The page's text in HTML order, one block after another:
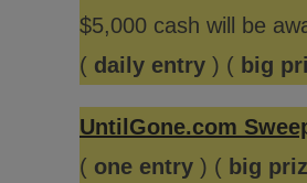
$5,000 cash will be
( daily entry ) ( big
UntilGone.com
( one entry ) ( big